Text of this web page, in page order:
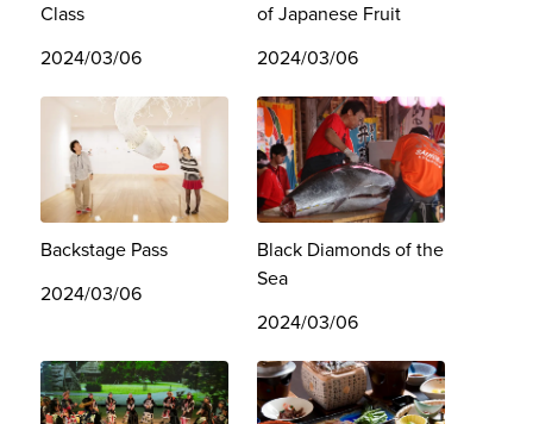
Class
2024/03/06
of Japanese Fruit
2024/03/06
Backstage Pass
2024/03/06
Black Diamonds of the
Sea
2024/03/06